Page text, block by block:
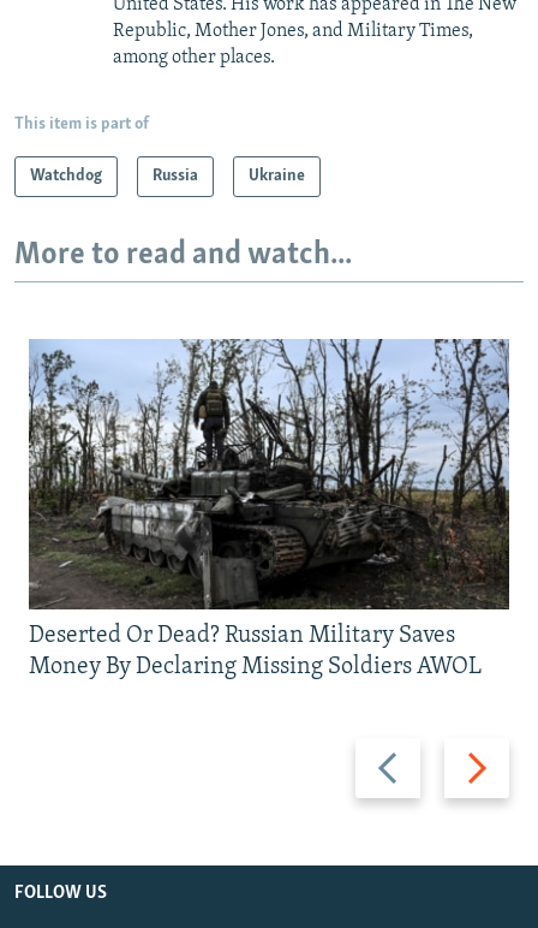
United States. His work has appeared in The New
Republic, Mother Jones, and Military Times,
among other places.
This item is part of
Watchdog Russia Ukraine
More to read and watch...
Previous
slide
Next
slide
Deserted Or Dead? Russian Military Saves
Money By Declaring Missing Soldiers AWOL
FOLLOW US